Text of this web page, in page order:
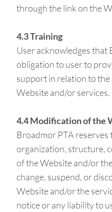
through the link on the
4.3 Training
User acknowledges that
obligation to user to
support in relation to
Website and/or services.
4.4 Modification of the
Broadmor PTA
organization, structure,
of the Website and/or
change, suspend, or
Website and/or the
notice or any liability to